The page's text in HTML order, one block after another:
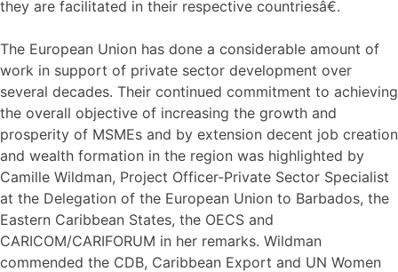
they are facilitated in their respective countriesâ€.
The European Union has done a considerable amount of
work in support of private sector development over
several decades. Their continued commitment to achieving
the overall objective of increasing the growth and
prosperity of MSMEs and by extension decent job creation
and wealth formation in the region was highlighted by
Camille Wildman, Project Officer-Private Sector Specialist
at the Delegation of the European Union to Barbados, the
Eastern Caribbean States, the OECS and
CARICOM/CARIFORUM in her remarks. Wildman
commended the CDB, Caribbean Export and UN Women